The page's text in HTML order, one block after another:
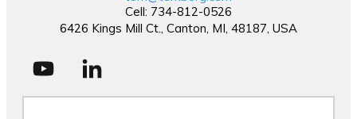
Cell: 734-812-0526
6426 Kings Mill Ct., Canton, MI, 48187, USA